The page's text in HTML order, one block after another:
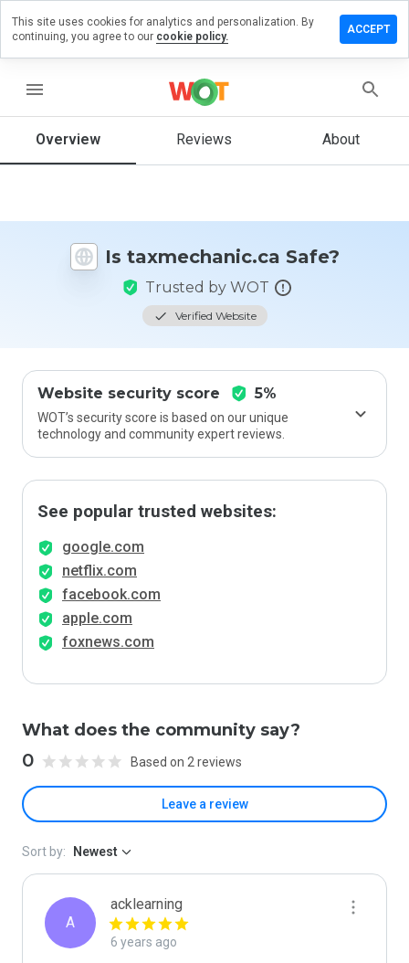
menu
Overview Reviews About
Is taxmechanic.ca Safe?
Trusted by WOT
Verified Website
Website security score 5%
WOT’s security score is based on our unique
technology and community expert reviews.
See popular trusted websites:
google.com
netflix.com
facebook.com
apple.com
foxnews.com
What does the community say?
0 Based on 2 reviews
Leave a review
a review
How
rate
Sort by: Newest
A
acklearning
6 years ago
This site uses cookies for analytics and personalization. By
continuing, you agree to our cookie policy.
ACCEPT